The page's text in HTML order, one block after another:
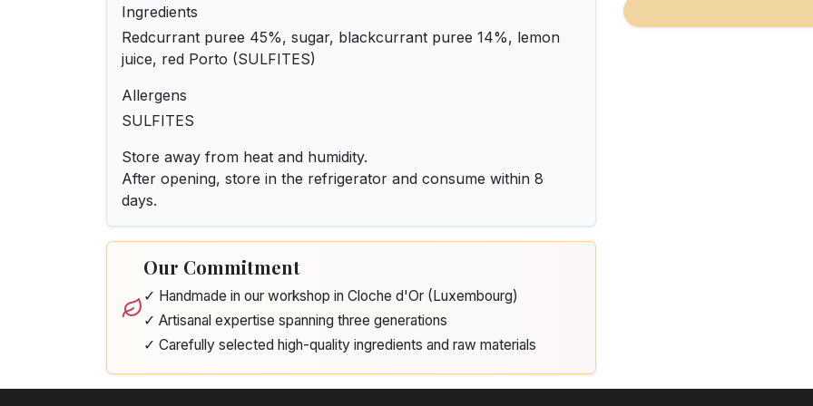
Ingredients
Redcurrant puree 45%, sugar, blackcurrant puree 14%, lemon
juice, red Porto (SULFITES)
Allergens
SULFITES
Store away from heat and humidity.
After opening, store in the refrigerator and consume within 8
days.
Our Commitment
✓ Handmade in our workshop in Cloche d'Or (Luxembourg)
✓ Artisanal expertise spanning three generations
✓ Carefully selected high-quality ingredients and raw materials